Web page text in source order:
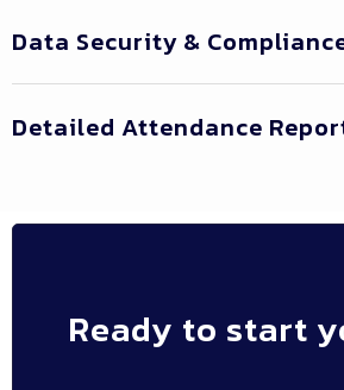
Data Security &
Detailed Attendance
Ready to start